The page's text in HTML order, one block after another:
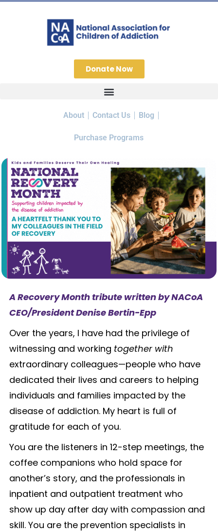
Donate Now
About Contact Us Blog
Purchase Programs
A Recovery Month tribute written by NACoA
CEO/President Denise Bertin-Epp
Over the years, I have had the privilege of
witnessing and working together with
extraordinary colleagues—people who have
dedicated their lives and careers to helping
individuals and families impacted by the
disease of addiction. My heart is full of
gratitude for each of you.
You are the listeners in 12-step meetings, the
coffee companions who hold space for
another’s story, and the professionals in
inpatient and outpatient treatment who
show up day after day with compassion and
skill. You are the prevention specialists in